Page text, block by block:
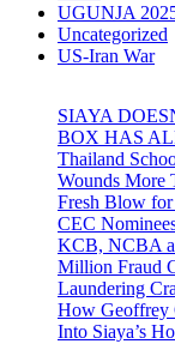
UGUNJA
Uncategorized
US-Iran War
SIAYA
BOX HAS
Thailand
Wounds More
Fresh Blow for
CEC
KCB, NCBA
Million Fraud
Laundering
How Geoffrey
Into Siaya’s